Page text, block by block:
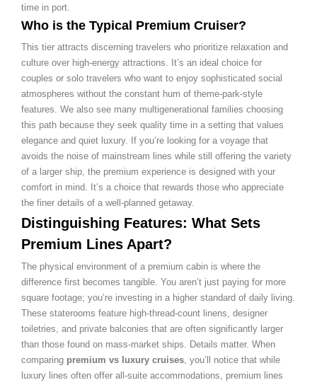
time in port.
Who is the Typical Premium Cruiser?
This tier attracts discerning travelers who prioritize relaxation and
culture over high-energy attractions. It’s an ideal choice for
couples or solo travelers who want to enjoy sophisticated social
atmospheres without the constant hum of theme-park-style
features. We also see many multigenerational families choosing
this path because they seek quality time in a setting that values
elegance and quiet luxury. If you’re looking for a voyage that
avoids the noise of mainstream lines while still offering the variety
of a larger ship, the premium experience is designed with your
comfort in mind. It’s a choice that rewards those who appreciate
the finer details of a well-planned getaway.
Distinguishing Features: What Sets
Premium Lines Apart?
The physical environment of a premium cabin is where the
difference first becomes tangible. You aren’t just paying for more
square footage; you’re investing in a higher standard of daily living.
These staterooms feature high-thread-count linens, designer
toiletries, and private balconies that are often significantly larger
than those found on mass-market ships. Details matter. When
comparing premium vs luxury cruises, you’ll notice that while
luxury lines often offer all-suite accommodations, premium lines